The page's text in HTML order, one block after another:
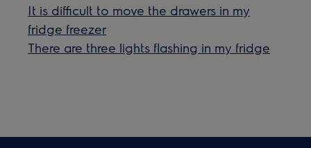
It is difficult to move the drawers in my
fridge freezer
There are three lights flashing in my fridge